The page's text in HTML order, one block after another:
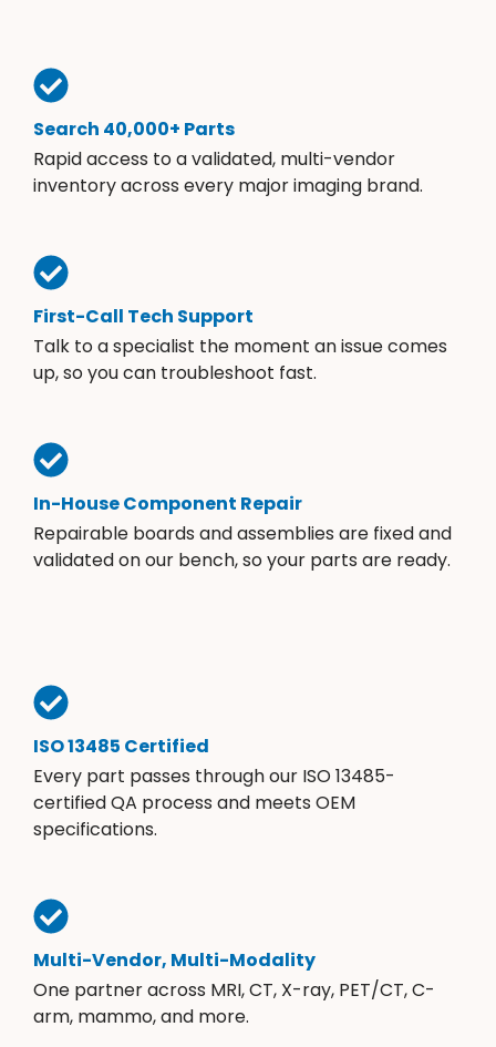
Search 40,000+ Parts
Rapid access to a validated, multi-vendor
inventory across every major imaging brand.
First-Call Tech Support
Talk to a specialist the moment an issue comes
up, so you can troubleshoot fast.
In-House Component Repair
Repairable boards and assemblies are fixed and
validated on our bench, so your parts are ready.
ISO 13485 Certified
Every part passes through our ISO 13485-
certified QA process and meets OEM
specifications.
Multi-Vendor, Multi-Modality
One partner across MRI, CT, X-ray, PET/CT, C-
arm, mammo, and more.